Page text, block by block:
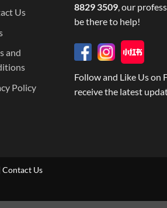
Us
and
Policy
8829 3509, our
be there to help!
Follow and Like Us on
receive the latest
Contact Us